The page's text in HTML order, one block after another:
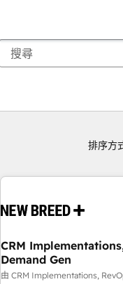
排序方
CRM
Demand Gen
由 CRM Implementations,